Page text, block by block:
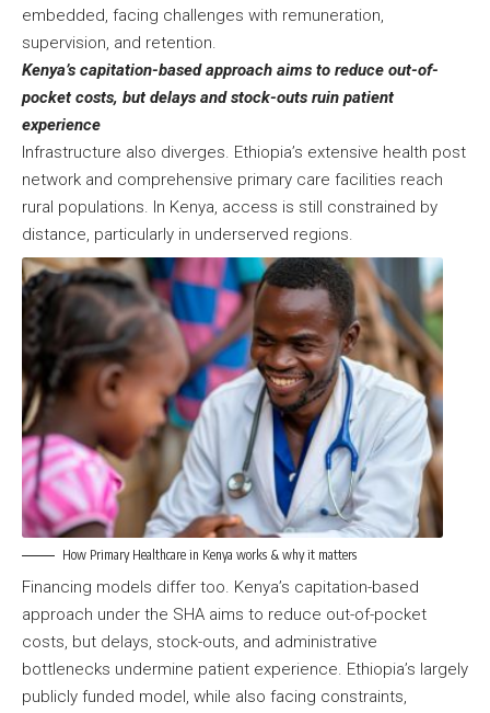
embedded, facing challenges with remuneration,
supervision, and retention.
Kenya’s capitation-based approach aims to reduce out-of-
pocket costs, but delays and stock-outs ruin patient
experience
Infrastructure also diverges. Ethiopia’s extensive health post
network and comprehensive primary care facilities reach
rural populations. In Kenya, access is still constrained by
distance, particularly in underserved regions.
How Primary Healthcare in Kenya works & why it matters
Financing models differ too. Kenya’s capitation-based
approach under the SHA aims to reduce out-of-pocket
costs, but delays, stock-outs, and administrative
bottlenecks undermine patient experience. Ethiopia’s largely
publicly funded model, while also facing constraints,